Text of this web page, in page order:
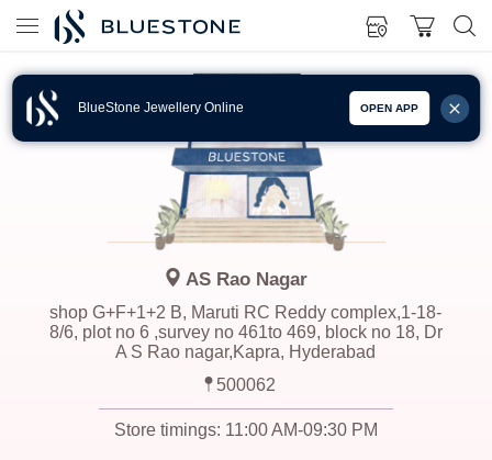
BlueStone Jewellery Online OPEN APP
AS Rao Nagar
shop G+F+1+2 B, Maruti RC Reddy complex,1-18-
8/6, plot no 6 ,survey no 461to 469, block no 18, Dr
A S Rao nagar,Kapra, Hyderabad
500062
Store timings: 11:00 AM-09:30 PM